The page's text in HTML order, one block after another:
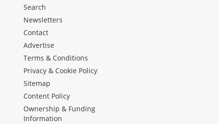
Search
Newsletters
Contact
Advertise
Terms & Conditions
Privacy & Cookie Policy
Sitemap
Content Policy
Ownership & Funding
Information